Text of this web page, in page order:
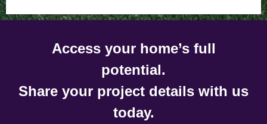
Access your home’s full
potential.
Share your project details with us
today.